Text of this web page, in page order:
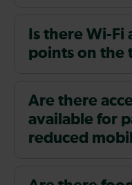
Is there Wi-
points on the
Are there
available for
reduced